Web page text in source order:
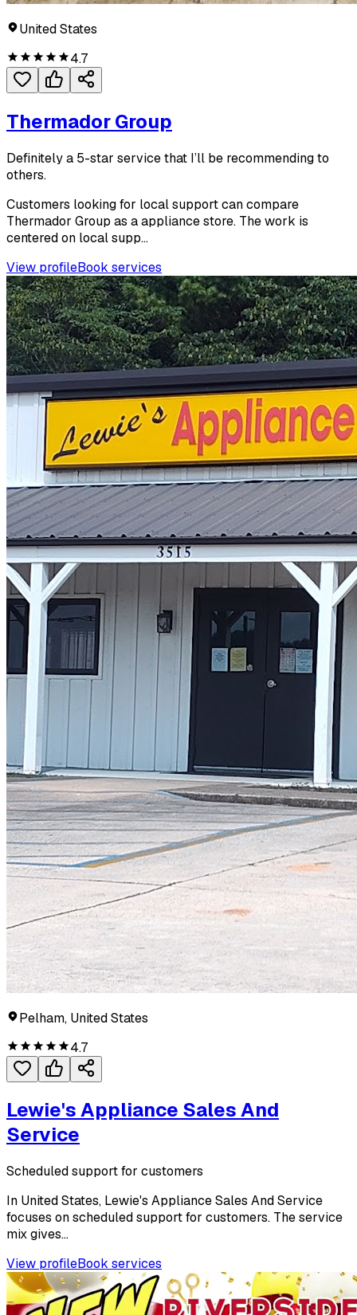
United States
4.7
Thermador Group
Definitely a 5-star service that I’ll be recommending to
others.
Customers looking for local support can compare
Thermador Group as a appliance store. The work is
centered on local supp...
View profileBook services
Pelham, United States
4.7
Lewie's Appliance Sales And
Service
Scheduled support for customers
In United States, Lewie's Appliance Sales And Service
focuses on scheduled support for customers. The service
mix gives...
View profileBook services